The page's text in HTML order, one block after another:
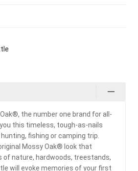
the number one brand for all-
this timeless, tough-as-nails
fishing or camping trip.
Mossy Oak® look that
of nature, hardwoods, treestands,
will evoke memories of your first